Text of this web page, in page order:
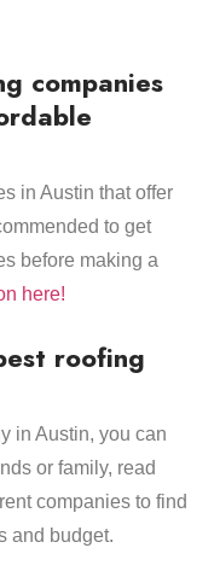
companies
in Austin that offer
to get
before making a
here!
roofing
in Austin, you can
or family, read
companies to find
and budget.